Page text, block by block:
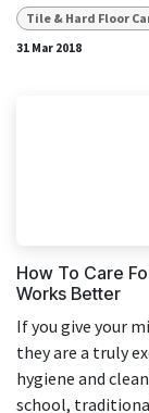
Tile & Hard Floor
31 Mar 2018
How To Care
Works Better
If you give your
they are a truly
hygiene and
school,